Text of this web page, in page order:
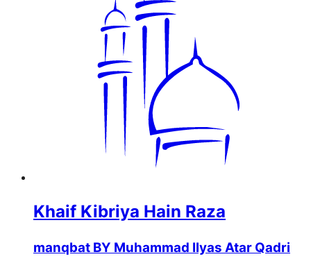
Khaif Kibriya Hain Raza
manqbat BY Muhammad Ilyas Atar Qadri